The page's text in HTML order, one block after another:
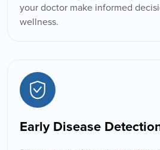
your doctor make informed
wellness.
Early Disease